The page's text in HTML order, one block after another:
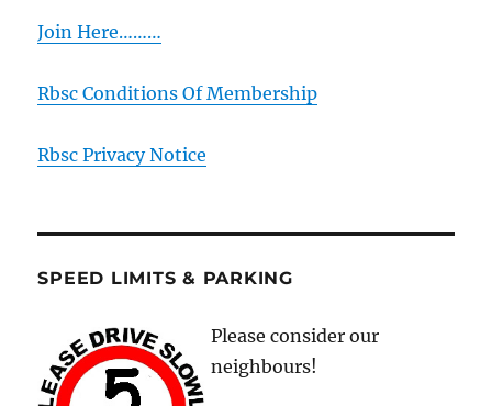
Join Here………
Rbsc Conditions Of Membership
Rbsc Privacy Notice
SPEED LIMITS & PARKING
Please consider our
neighbours!